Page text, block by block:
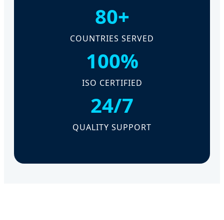
80+
COUNTRIES SERVED
100%
ISO CERTIFIED
24/7
QUALITY SUPPORT